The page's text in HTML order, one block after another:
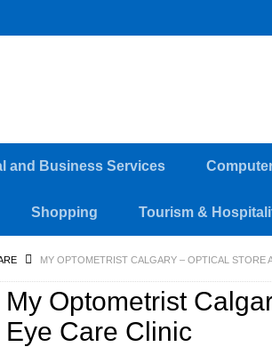
and Business Services
Shopping Tourism &
MY OPTOMETRIST CALGARY – OPTICAL STORE
My Optometrist
Eye Care Clinic